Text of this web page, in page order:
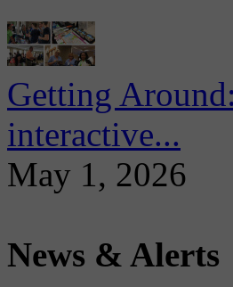
Getting
interactive...
May 1, 2026
News & Alerts